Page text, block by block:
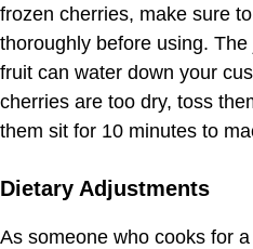
frozen cherries, make sure
thoroughly before using.
fruit can water down your
cherries are too dry, toss
them sit for 10 minutes to
Dietary Adjustments
As someone who cooks for